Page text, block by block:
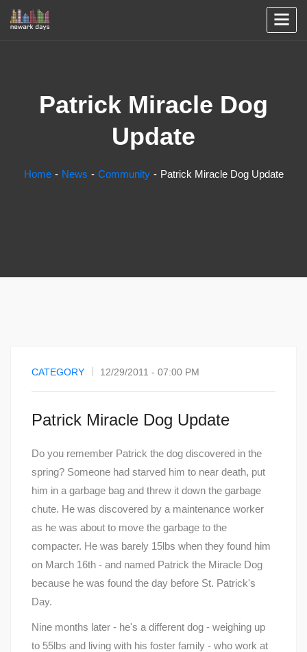
Patrick Miracle Dog
Update
Home News Community Patrick Miracle Dog Update
CATEGORY 12/29/2011 - 07:00 PM
Patrick Miracle Dog Update
Do you remember Patrick the dog discovered in the
spring? Someone had starved him to near death, put
him in a garbage bag and threw it down the garbage
chute. He was discovered by a maintenance worker
as he was about to move the garbage to the
compacter. He was barely 15lbs when they found him
on March 16th - and named Patrick the Miracle Dog
because he was found the day before St. Patrick's
Day.
Nine months later - he's a different dog - weighing up
to 55lbs and living with his foster family - who work at